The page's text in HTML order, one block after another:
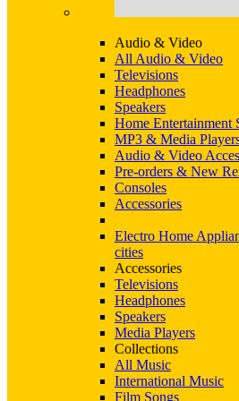
Audio & Video
All Audio & Video
Televisions
Headphones
Speakers
Home Entertainment
MP3 & Media
Audio & Video
Pre-orders & New
Consoles
Accessories
Electro Home
cities
Accessories
Televisions
Headphones
Speakers
Media Players
Collections
All Music
International Music
Film Songs